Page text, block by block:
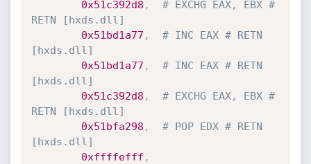
0x51c392d8 ,
# EXCHG EAX, EBX #
RETN [hxds.dll]
0x51bd1a77 ,
# INC EAX # RETN
[hxds.dll]
0x51bd1a77 ,
# INC EAX # RETN
[hxds.dll]
0x51c392d8 ,
# EXCHG EAX, EBX #
RETN [hxds.dll]
0x51bfa298 ,
# POP EDX # RETN
[hxds.dll]
0xffffefff ,